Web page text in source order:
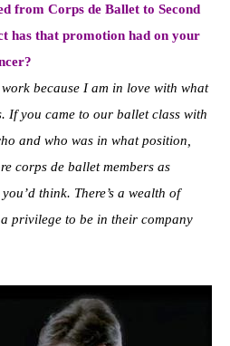
from Corps de Ballet to Second
has that promotion had on your
because I am in love with what
If you came to our ballet class with
and who was in what position,
corps de ballet members as
think. There’s a wealth of
privilege to be in their company